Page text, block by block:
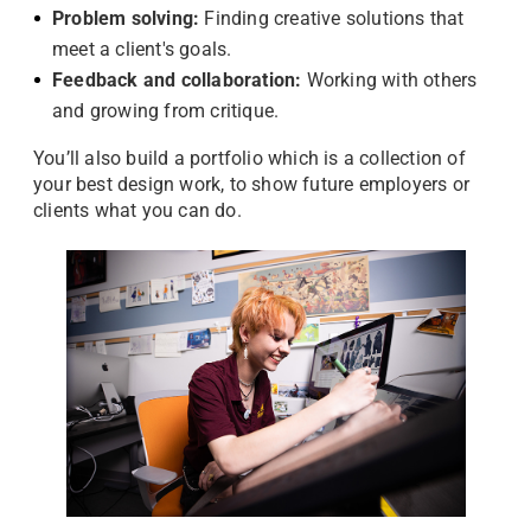
Problem solving: Finding creative solutions that
meet a client's goals.
Feedback and collaboration: Working with others
and growing from critique.
You’ll also build a portfolio which is a collection of
your best design work, to show future employers or
clients what you can do.